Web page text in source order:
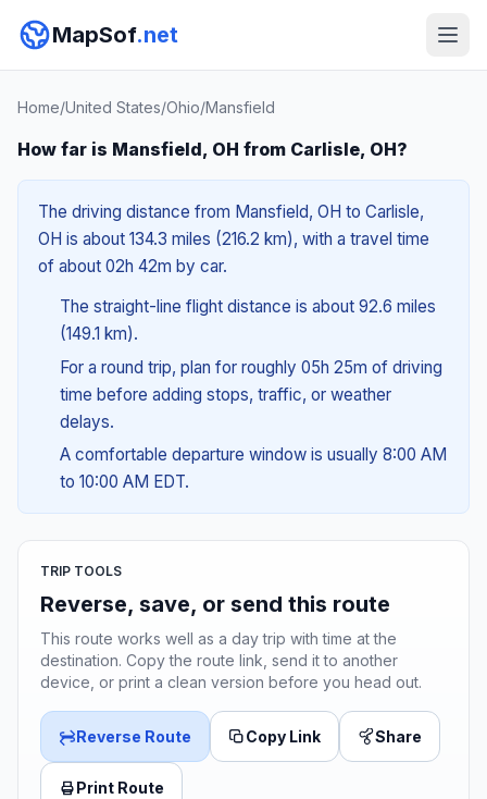
MapSof.net
Home/United States/Ohio/Mansfield
How far is Mansfield, OH from Carlisle, OH?
The driving distance from Mansfield, OH to Carlisle,
OH is about 134.3 miles (216.2 km), with a travel time
of about 02h 42m by car.
The straight-line flight distance is about 92.6 miles
(149.1 km).
For a round trip, plan for roughly 05h 25m of driving
time before adding stops, traffic, or weather
delays.
A comfortable departure window is usually 8:00 AM
to 10:00 AM EDT.
TRIP TOOLS
Reverse, save, or send this route
This route works well as a day trip with time at the
destination. Copy the route link, send it to another
device, or print a clean version before you head out.
Reverse Route Copy Link Share
Print Route